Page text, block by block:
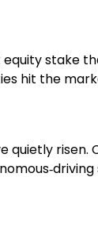
stake
hit the
quietly